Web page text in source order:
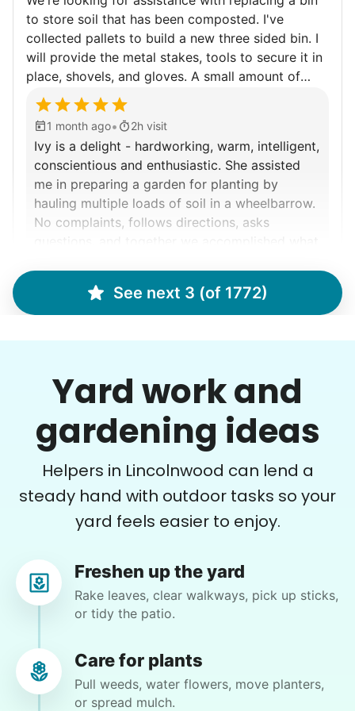
to store soil that has been composted. I've
collected pallets to build a new three sided bin. I
will provide the metal stakes, tools to secure it in
place, shovels, and gloves. A small amount of
composted soil that spilled out will need to be
collected. The pallets are heavy but not so heavy
that I can move them with help into our side
garden. If time remains there is always weeding to
be done. Recommend wearing old shoes while
doing garden work.
1 month ago• 2h visit
Ivy is a delight - hardworking, warm, intelligent,
conscientious and enthusiastic. She assisted
me in preparing a garden for planting by
hauling multiple loads of soil in a wheelbarrow.
No complaints, follows directions, asks
MM
Plant flowers & help spruce up garden
15 hours ago
Very pleasant young man worked in my garden
today. He did a very nice job of tidying up my
garden and deck area.
See next 3 (of 1772)
Yard work and
gardening ideas
Helpers in Lincolnwood can lend a
steady hand with outdoor tasks so your
yard feels easier to enjoy.
Freshen up the yard
Rake leaves, clear walkways, pick up sticks,
or tidy the patio.
Care for plants
Pull weeds, water flowers, move planters,
or spread mulch.
Walks
Enjoy a friendly walking buddy and great conversation.
Neighborhood stroll
Walk to the park and back
Gentle walk for exercise
Learn more
Decoration
String lights
Learn more
Errands
Free your time with help on basic errands
Grocery shop
Pick up flowers
Mail packages
Learn more
Assembly
Get help with furniture assembly and moving.
Assemble storage racks
Tighten chair screws
Learn more